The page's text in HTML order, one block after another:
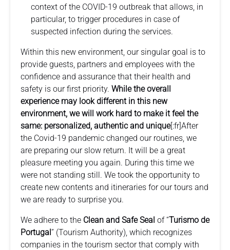
context of the COVID-19 outbreak that allows, in
particular, to trigger procedures in case of
suspected infection during the services.
Within this new environment, our singular goal is to
provide guests, partners and employees with the
confidence and assurance that their health and
safety is our first priority. While the overall
experience may look different in this new
environment, we will work hard to make it feel the
same: personalized, authentic and unique[:fr]After
the Covid-19 pandemic changed our routines, we
are preparing our slow return. It will be a great
pleasure meeting you again. During this time we
were not standing still. We took the opportunity to
create new contents and itineraries for our tours and
we are ready to surprise you.
We adhere to the Clean and Safe Seal of “Turismo de
Portugal” (Tourism Authority), which recognizes
companies in the tourism sector that comply with